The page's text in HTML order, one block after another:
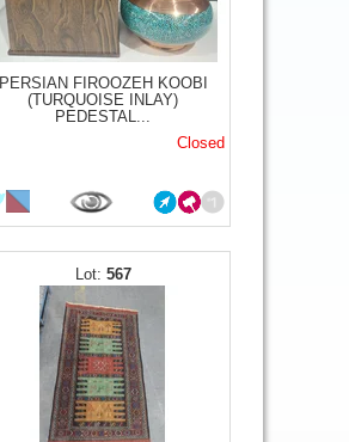
PERSIAN FIROOZEH KOOBI
(TURQUOISE INLAY)
PEDESTAL...
Closed
567